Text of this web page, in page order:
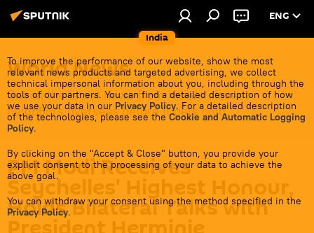
India
ENG
To improve the performance of our website, show the most
relevant news products and targeted advertising, we collect
technical impersonal information about you, including through the
tools of our partners. You can find a detailed description of how
we use your data in our Privacy Policy. For a detailed description
of the technologies, please see the Cookie and Automatic Logging
Policy.
By clicking on the "Accept & Close" button, you provide your
explicit consent to the processing of your data to achieve the
above goal.
You can withdraw your consent using the method specified in the
Privacy Policy.
World News
Get all the latest news from India's closest
neighbors overseas before it gets cold.
PM Modi Receives
Seychelles' Highest Honour,
Holds Bilateral Talks with